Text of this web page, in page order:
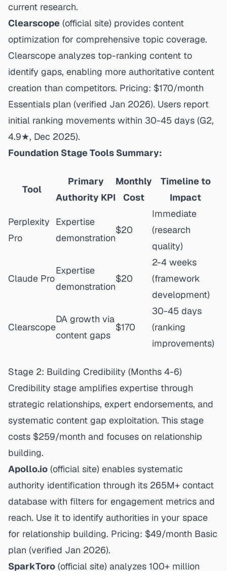
current research.
Clearscope (official site) provides content
optimization for comprehensive topic coverage.
Clearscope analyzes top-ranking content to
identify gaps, enabling more authoritative content
creation than competitors. Pricing: $170/month
Essentials plan (verified Jan 2026). Users report
initial ranking movements within 30-45 days (G2,
4.9★, Dec 2025).
Foundation Stage Tools Summary:
Tool
Primary
Authority KPI
Monthly
Cost
Timeline to
Impact
Perplexity
Pro
Expertise
demonstration
$20
Immediate
(research
quality)
Claude Pro
Expertise
demonstration
$20
2-4 weeks
(framework
development)
Clearscope
DA growth via
content gaps
$170
30-45 days
(ranking
improvements)
Stage 2: Building Credibility (Months 4-6)
Credibility stage amplifies expertise through
strategic relationships, expert endorsements, and
systematic content gap exploitation. This stage
costs $259/month and focuses on relationship
building.
Apollo.io (official site) enables systematic
authority identification through its 265M+ contact
database with filters for engagement metrics and
reach. Use it to identify authorities in your space
for relationship building. Pricing: $49/month Basic
plan (verified Jan 2026).
SparkToro (official site) analyzes 100+ million